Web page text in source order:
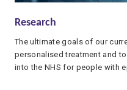
Research
The ultimate goals of our
personalised treatment and
into the NHS for people with